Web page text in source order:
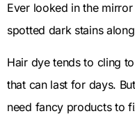
Ever looked in the
spotted dark stains
Hair dye tends to cling
that can last for days.
need fancy products to